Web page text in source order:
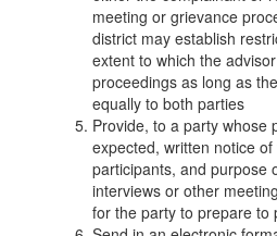
meeting or grievance
district may establish
extent to which the
proceedings as long as
equally to both parties
Provide, to a party whose
expected, written notice
participants, and purpose
interviews or other
for the party to prepare to